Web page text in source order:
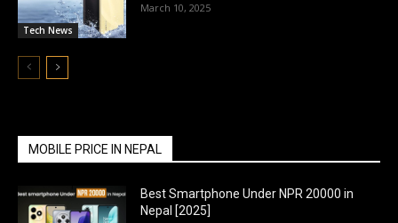
Tech News
March 10, 2025
MOBILE PRICE IN NEPAL
Best Smartphone Under NPR 20000 in
Nepal [2025]